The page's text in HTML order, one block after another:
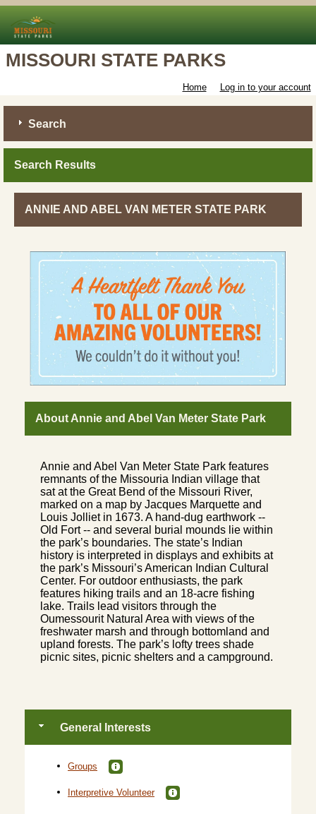
MISSOURI STATE PARKS
Home Log in to your account
Search
Search Results
ANNIE AND ABEL VAN METER STATE PARK
About Annie and Abel Van Meter State Park
Annie and Abel Van Meter State Park features
remnants of the Missouria Indian village that
sat at the Great Bend of the Missouri River,
marked on a map by Jacques Marquette and
Louis Jolliet in 1673. A hand-dug earthwork --
Old Fort -- and several burial mounds lie within
the park’s boundaries. The state’s Indian
history is interpreted in displays and exhibits at
the park’s Missouri’s American Indian Cultural
Center. For outdoor enthusiasts, the park
features hiking trails and an 18-acre fishing
lake. Trails lead visitors through the
Oumessourit Natural Area with views of the
freshwater marsh and through bottomland and
upland forests. The park’s lofty trees shade
picnic sites, picnic shelters and a campground.
General Interests
Groups
Interpretive Volunteer